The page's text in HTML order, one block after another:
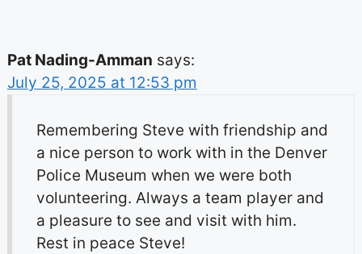
Pat Nading-Amman says:
July 25, 2025 at 12:53 pm
Remembering Steve with friendship and
a nice person to work with in the Denver
Police Museum when we were both
volunteering. Always a team player and
a pleasure to see and visit with him.
Rest in peace Steve!